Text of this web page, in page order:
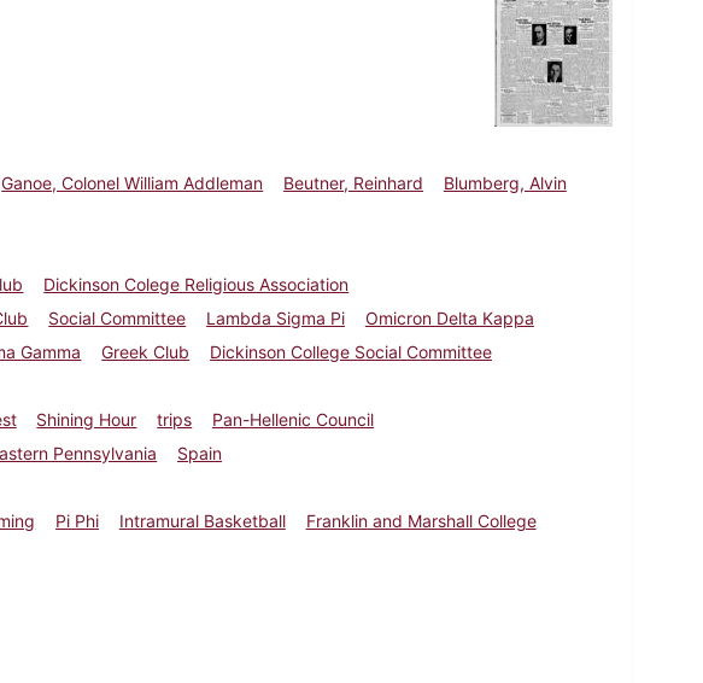
Ganoe, Colonel William Addleman Beutner, Reinhard
Blumberg, Alvin
Dickinson Colege Religious Association
Social Committee Lambda Sigma Pi
Omicron Delta Kappa
Gamma Greek Club
Dickinson College Social Committee
Shining Hour trips
Pan-Hellenic Council
Pennsylvania
Spain
Pi Phi Intramural Basketball
Franklin and Marshall College